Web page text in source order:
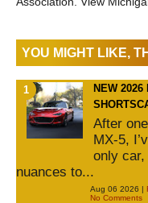
YOU MIGHT LIKE,
NEW 2026
After
MX-5,
only
nuances to...
Aug 06 2026 |
No Comments